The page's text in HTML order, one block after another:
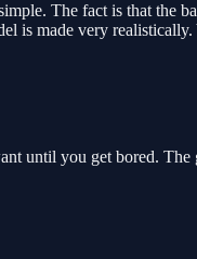
The fact is that the
is made very
until you get bored.